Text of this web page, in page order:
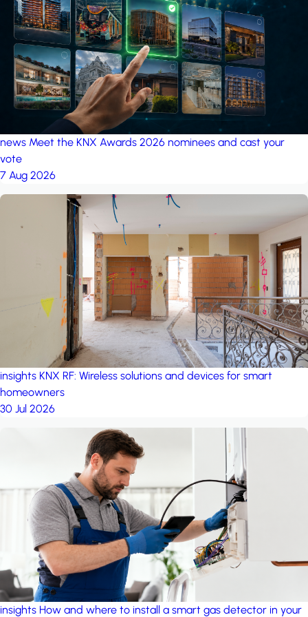
project: A house in the
forest by iSYS
news Meet the KNX Awards 2026 nominees and cast your
vote
7 Aug 2026
insights KNX RF: Wireless solutions and devices for smart
homeowners
30 Jul 2026
insights How and where to install a smart gas detector in your